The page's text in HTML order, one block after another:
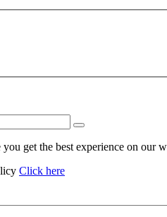
get the best experience on our
Click here